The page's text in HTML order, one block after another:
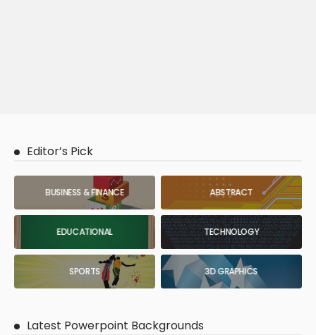
Editor’s Pick
BUSINESS & FINANCE ABSTRACT
EDUCATIONAL TECHNOLOGY
SPORTS 3D GRAPHICS
Latest Powerpoint Backgrounds